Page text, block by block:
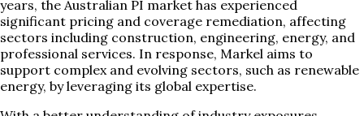
years, the Australian PI market has experienced
significant pricing and coverage remediation, affecting
sectors including construction, engineering, energy, and
professional services. In response, Markel aims to
support complex and evolving sectors, such as renewable
energy, by leveraging its global expertise.